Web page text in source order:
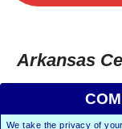
Arkansas
We take the privacy of